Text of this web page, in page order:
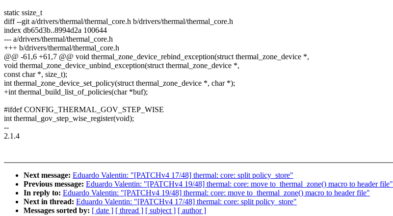
static ssize_t
diff --git a/drivers/thermal/thermal_core.h b/drivers/thermal/thermal_core.h
index db65d3b..8994d2a 100644
--- a/drivers/thermal/thermal_core.h
+++ b/drivers/thermal/thermal_core.h
@@ -61,6 +61,7 @@ void thermal_zone_device_rebind_exception(struct thermal_zone_device *,
void thermal_zone_device_unbind_exception(struct thermal_zone_device *,
const char *, size_t);
int thermal_zone_device_set_policy(struct thermal_zone_device *, char *);
+int thermal_build_list_of_policies(char *buf);
#ifdef CONFIG_THERMAL_GOV_STEP_WISE
int thermal_gov_step_wise_register(void);
--
2.1.4
Next message: Eduardo Valentin: "[PATCHv4 17/48] thermal: core: split policy_store"
Previous message: Eduardo Valentin: "[PATCHv4 19/48] thermal: core: move to_thermal_zone() macro to header file"
In reply to: Eduardo Valentin: "[PATCHv4 19/48] thermal: core: move to_thermal_zone() macro to header file"
Next in thread: Eduardo Valentin: "[PATCHv4 17/48] thermal: core: split policy_store"
Messages sorted by: [ date ] [ thread ] [ subject ] [ author ]